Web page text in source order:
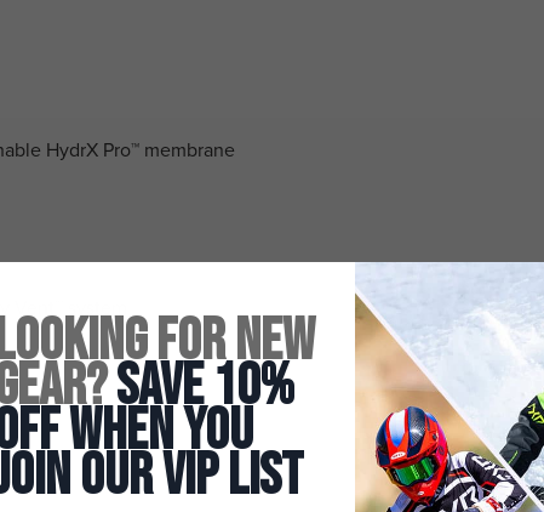
HydrX Pro™ membrane
system
for New
Save 10%
When You
Our Vip List